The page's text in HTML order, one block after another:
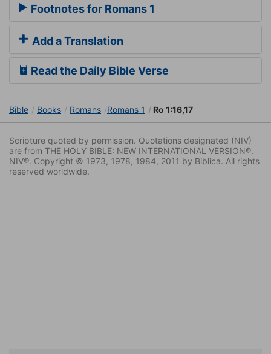
Footnotes for Romans 1
Add a Translation
Read the Daily Bible Verse
Bible Books Romans Romans 1 Ro 1:16,17
Scripture quoted by permission. Quotations designated (NIV)
are from THE HOLY BIBLE: NEW INTERNATIONAL VERSION®.
NIV®. Copyright © 1973, 1978, 1984, 2011 by Biblica. All rights
reserved worldwide.